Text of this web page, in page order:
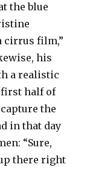
the blue
cirrus film,”
his
a realistic
first half of
the
in that day
“Sure,
there right